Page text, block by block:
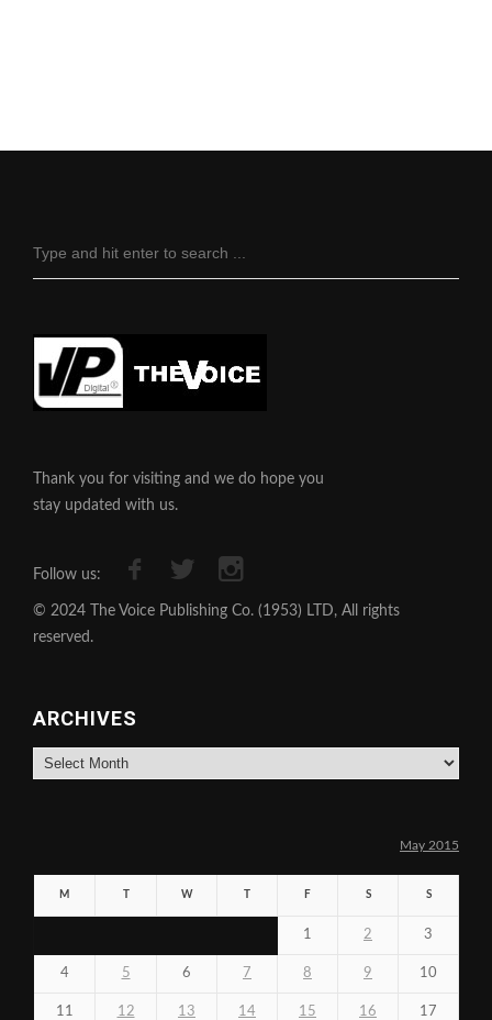
Thank you for visiting and we do hope you
stay updated with us.
Follow us:
© 2024 The Voice Publishing Co. (1953) LTD, All rights
reserved.
ARCHIVES
Archives
May 2015
M W F S S
1 2 3
4 5 6 7 8 9 10
11 12 13 14 15 16 17